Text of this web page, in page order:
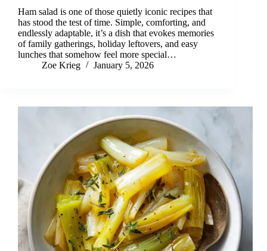
Ham salad is one of those quietly iconic recipes that
has stood the test of time. Simple, comforting, and
endlessly adaptable, it’s a dish that evokes memories
of family gatherings, holiday leftovers, and easy
lunches that somehow feel more special…
Zoe Krieg
January 5, 2026